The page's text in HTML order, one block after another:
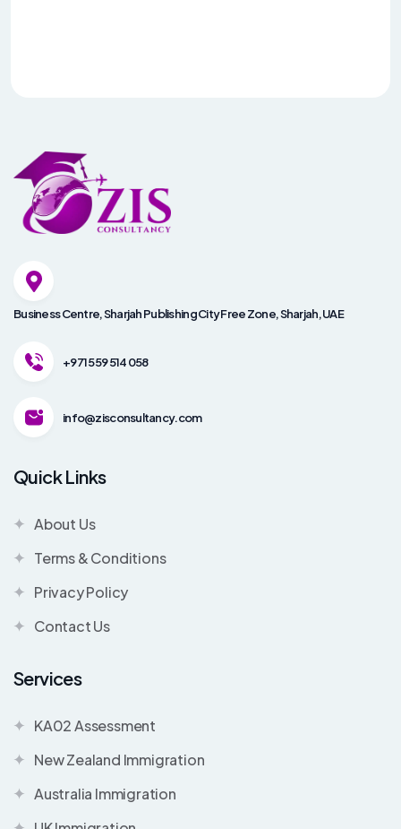
Business Centre, Sharjah Publishing City Free Zone, Sharjah, UAE
+971 559 514 058
info@zisconsultancy.com
Quick Links
About Us
Terms & Conditions
Privacy Policy
Contact Us
Services
KA02 Assessment
New Zealand Immigration
Australia Immigration